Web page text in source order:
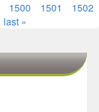
1500 1501
1502
last »